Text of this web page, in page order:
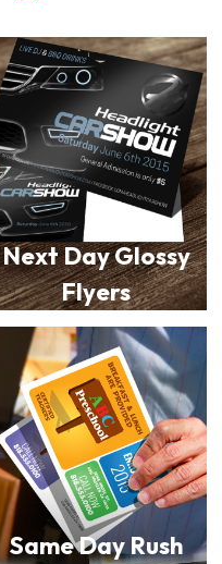
Next Day Glossy
Flyers
Same Day Rush